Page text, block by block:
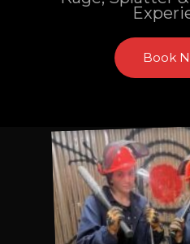
Book